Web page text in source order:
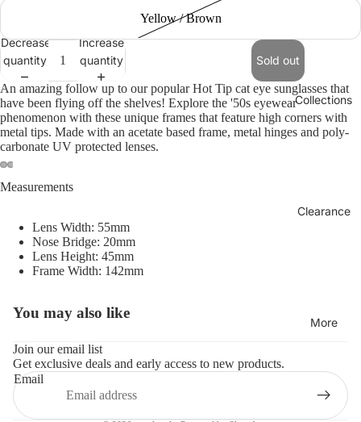
Collections
Clearance
More
Yellow / Brown
Decrease
quantity
Increase
quantity
Sold out
An amazing follow up to our popular Hot Tip cat eye sunglasses that
have been flying off the shelves! Explore the '50s eyewear
phenomenon with these unique frames that feature high corners with
metal tips. Made with an acetate based frame, metal hinges and poly-
carbonate UV protected lenses.
Measurements
Lens Width: 55mm
Nose Bridge: 20mm
Lens Height: 45mm
Frame Width: 142mm
You may also like
Join our email list
Get exclusive deals and early access to new products.
Email
Refund policy
Terms of service